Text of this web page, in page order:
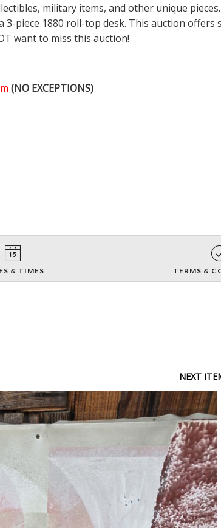
military items, and other unique
piece 1880 roll-top desk. This auction
want to miss this auction!
(NO EXCEPTIONS)
& TIMES TERMS &
NEXT